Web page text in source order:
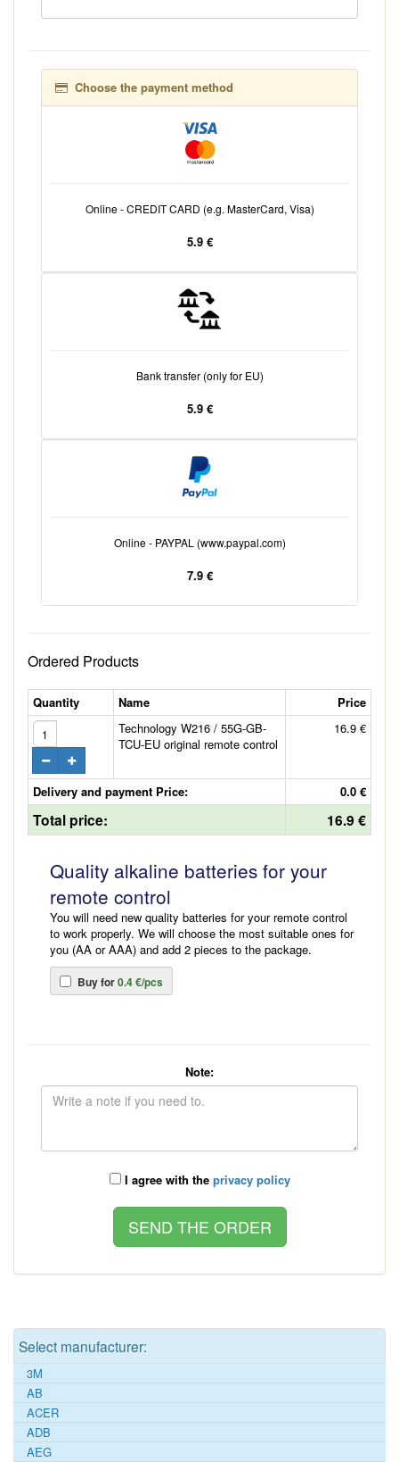
Choose the payment method
Online - CREDIT CARD (e.g. MasterCard, Visa)
5.9 €
Bank transfer (only for EU)
5.9 €
Online - PAYPAL (www.paypal.com)
7.9 €
Ordered Products
Quantity Name
Price
Technology W216 / 55G-GB-
TCU-EU original remote control
16.9 €
Delivery and payment Price: 0.0 €
Total price: 16.9 €
Quality alkaline batteries for your
remote control
You will need new quality batteries for your remote control
to work properly. We will choose the most suitable ones for
you (AA or AAA) and add 2 pieces to the package.
Buy for0.4 €/pcs
Note:
I agree with the privacy policy
Select manufacturer:
3M
AB
ACER
ADB
AEG